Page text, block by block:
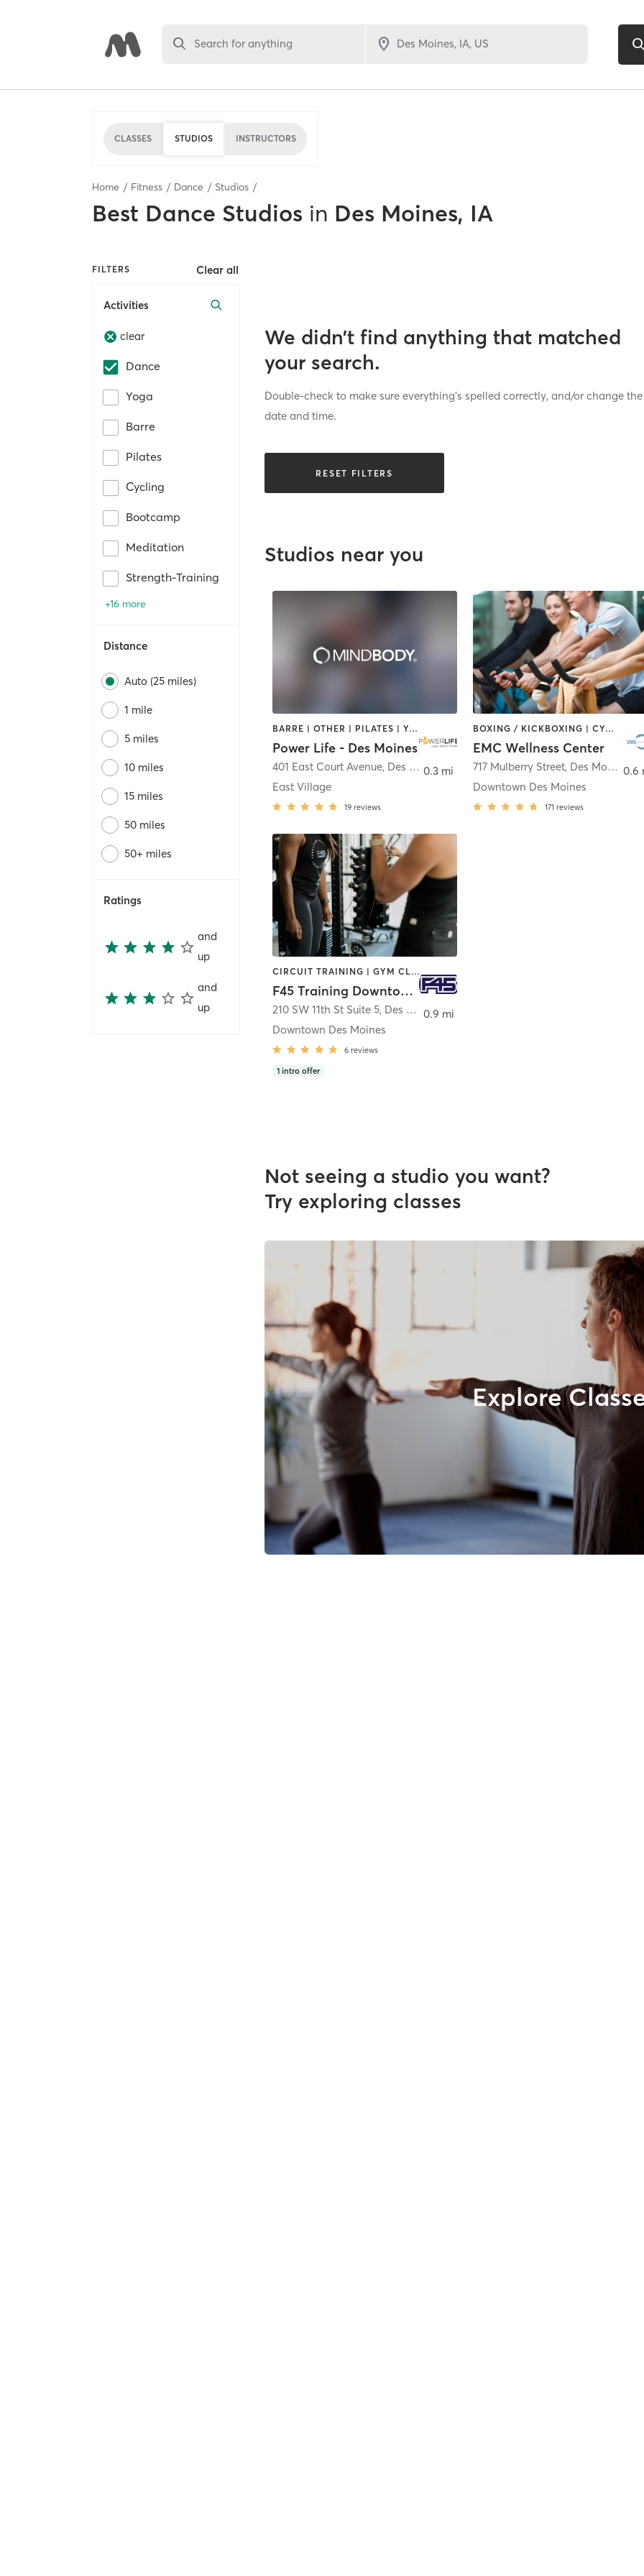
Search for anything
CLASSES STUDIOS INSTRUCTORS
Home Fitness Dance Studios
Best Dance Studios in Des Moines, IA
FILTERS Clear all
Activities
clear
Dance
Yoga
Barre
Pilates
Cycling
Bootcamp
Meditation
Strength-Training
+16 more
Distance
Auto (25 miles)
1 mile
5 miles
10 miles
15 miles
50 miles
50+ miles
Ratings
and
up
and
up
We didn’t find anything that matched
your search.
Double-check to make sure everything’s spelled correctly, and/or change the
date and time.
RESET FILTERS
Studios near you
BARRE | OTHER | PILATES | YOGA
Power Life - Des Moines
401 East Court Avenue, Des Moines
East Village
19 reviews
0.3 mi
BOXING / KICKBOXING | CYCLING | INTERVAL TRAINING | OTHER | WEIGHT TRAINING | YOGA
EMC Wellness Center
717 Mulberry Street, Des Moines
Downtown Des Moines
171 reviews
0.6
CIRCUIT TRAINING | GYM CLASSES | INTERVAL TRAINING
F45 Training Downtown Des Moines
210 SW 11th St Suite 5, Des Moines
Downtown Des Moines
6 reviews
1 intro offer
0.9 mi
Not seeing a studio you want?
Try exploring classes
Explore